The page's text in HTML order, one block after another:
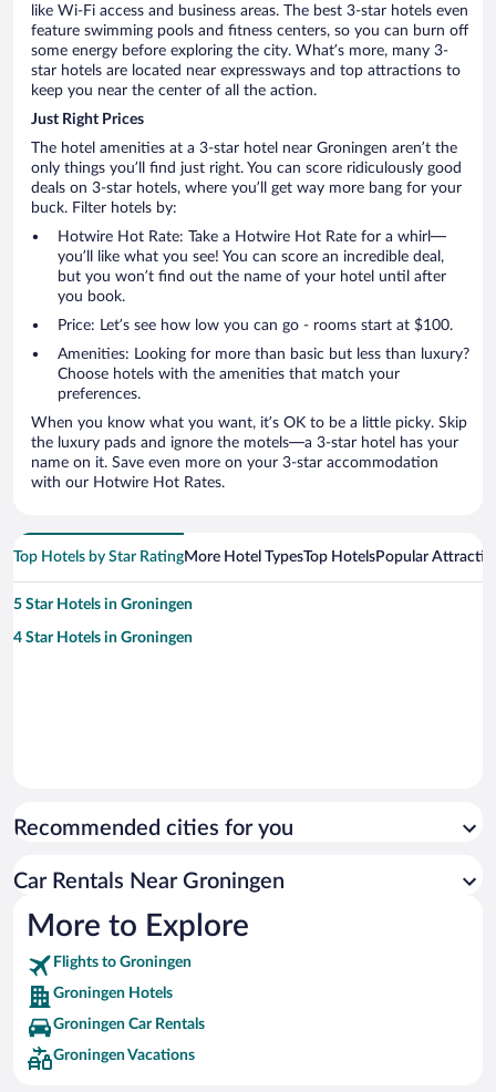
like Wi-Fi access and business areas. The best 3-star hotels even
feature swimming pools and fitness centers, so you can burn off
some energy before exploring the city. What’s more, many 3-
star hotels are located near expressways and top attractions to
keep you near the center of all the action.
Just Right Prices
The hotel amenities at a 3-star hotel near Groningen aren’t the
only things you’ll find just right. You can score ridiculously good
deals on 3-star hotels, where you’ll get way more bang for your
buck. Filter hotels by:
Hotwire Hot Rate: Take a Hotwire Hot Rate for a whirl—
you’ll like what you see! You can score an incredible deal,
but you won’t find out the name of your hotel until after
you book.
Price: Let’s see how low you can go - rooms start at $100.
Amenities: Looking for more than basic but less than luxury?
Choose hotels with the amenities that match your
preferences.
When you know what you want, it’s OK to be a little picky. Skip
the luxury pads and ignore the motels—a 3-star hotel has your
name on it. Save even more on your 3-star accommodation
with our Hotwire Hot Rates.
Top Hotels by Star RatingMore Hotel TypesTop HotelsPopular
5 Star Hotels in Groningen
4 Star Hotels in Groningen
Recommended cities for you
Car Rentals Near Groningen
More to Explore
Flights to Groningen
Groningen Hotels
Groningen Car Rentals
Groningen Vacations